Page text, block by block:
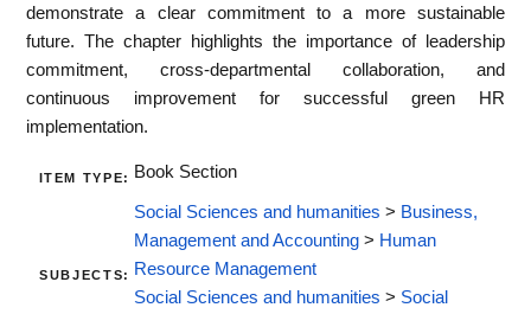
demonstrate a clear commitment to a more sustainable
future. The chapter highlights the importance of leadership
commitment, cross-departmental collaboration, and
continuous improvement for successful green HR
implementation.
ITEM TYPE: Book Section
SUBJECTS:
Social Sciences and humanities > Business,
Management and Accounting > Human
Resource Management
Social Sciences and humanities > Social